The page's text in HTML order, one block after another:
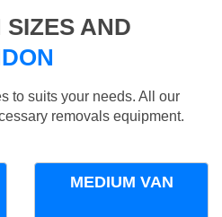
SIZES AND
to suits your needs. All our
removals equipment.
MEDIUM VAN